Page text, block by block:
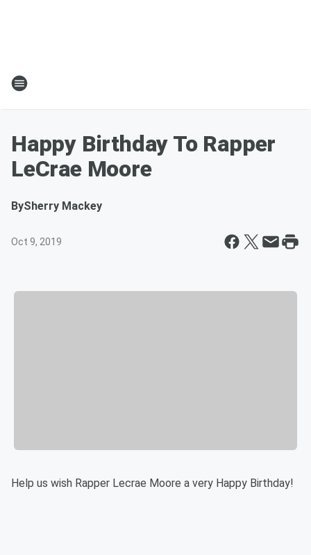
Happy Birthday To Rapper
LeCrae Moore
BySherry Mackey
Oct 9, 2019
Help us wish Rapper Lecrae Moore a very Happy Birthday!